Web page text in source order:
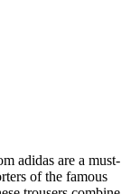
adidas are a must-
of the famous